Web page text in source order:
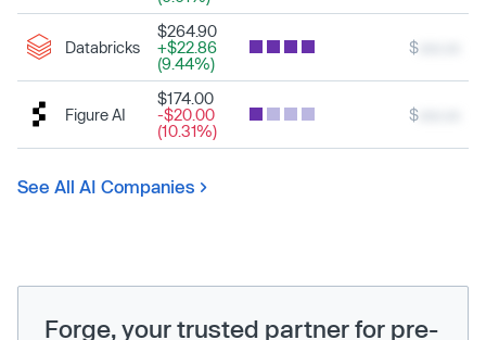
Databricks
$264.90
+$22.86
(9.44%)
$
Figure AI
$174.00
-$20.00
(10.31%)
$
See All AI Companies
Forge, your trusted partner for pre-